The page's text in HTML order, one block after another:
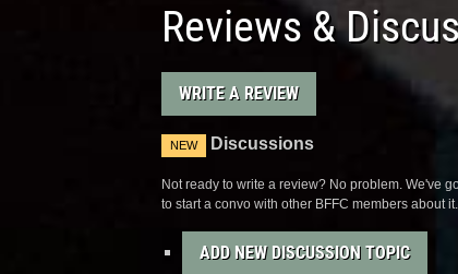
Reviews &
WRITE A REVIEW
NEW Discussions
Not ready to write a review? No problem. We've
to start a convo with other BFFC members about it.
ADD NEW DISCUSSION TOPIC